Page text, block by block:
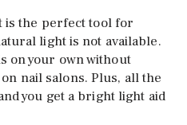
is the perfect tool for
light is not available.
on your own without
nail salons. Plus, all the
you get a bright light aid